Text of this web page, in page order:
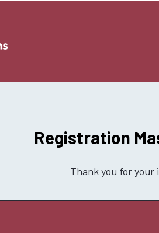
Registration
Thank you for